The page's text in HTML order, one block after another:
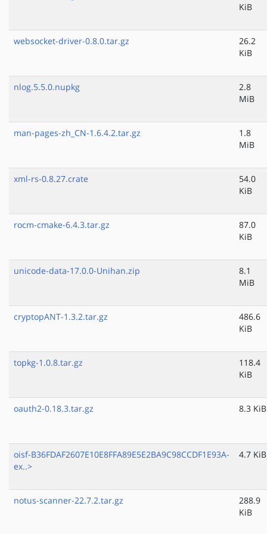
KiB
websocket-driver-0.8.0.tar.gz
26.2
KiB
nlog.5.5.0.nupkg
2.8
MiB
man-pages-zh_CN-1.6.4.2.tar.gz
1.8
MiB
xml-rs-0.8.27.crate
54.0
KiB
rocm-cmake-6.4.3.tar.gz
87.0
KiB
unicode-data-17.0.0-Unihan.zip
8.1
MiB
cryptopANT-1.3.2.tar.gz
486.6
KiB
topkg-1.0.8.tar.gz
118.4
KiB
oauth2-0.18.3.tar.gz 8.3 KiB
oisf-B36FDAF2607E10E8FFA89E5E2BA9C98CCDF1E93A-
ex..>
4.7 KiB
notus-scanner-22.7.2.tar.gz
288.9
KiB